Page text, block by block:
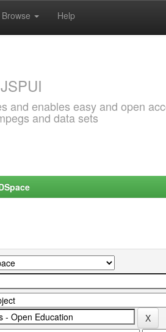
Browse Help
JSPUI
and enables easy and open
and data sets